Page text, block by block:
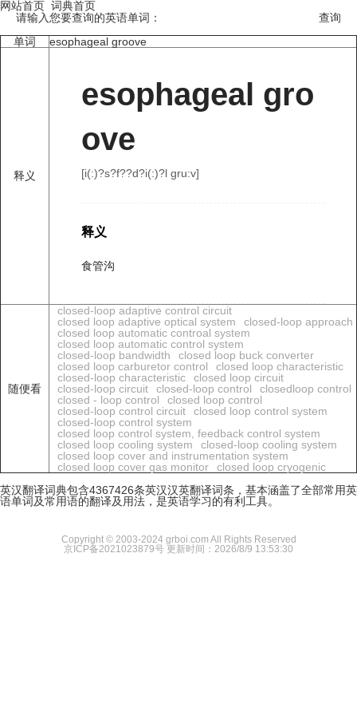
网站首页 词典首页
请输入您要查询的英语单词：
单词
esophageal groove
释义
esophageal gro
ove
[i(:)?s?f??d?i(:)?l ɡru:v]
释义
食管沟
随便看
closed-loop adaptive control circuit
closed loop adaptive optical system
closed-loop approach
closed loop automatic controal system
closed loop automatic control system
closed-loop bandwidth
closed loop buck converter
closed loop carburetor control
closed loop characteristic
closed-loop characteristic
closed loop circuit
closed-loop circuit
closed-loop control
closedloop control
closed - loop control
closed loop control
closed-loop control circuit
closed loop control system
closed-loop control system
closed loop control system, feedback control system
closed loop cooling system
closed-loop cooling system
closed loop cover and instrumentation system
closed loop cover gas monitor
closed loop cryogenic
英汉翻译词典包含4367426条英汉汉英翻译词条，基本涵盖了全部常用英
语单词及常用语的翻译及用法，是英语学习的有利工具。
Copyright © 2003-2024 grboi.com All Rights Reserved
京ICP备2021023879号 更新时间：2026/8/9 13:53:30